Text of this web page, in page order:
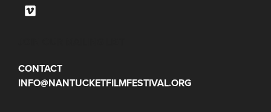
CONTACT
INFO@NANTUCKETFILMFESTIVAL.ORG